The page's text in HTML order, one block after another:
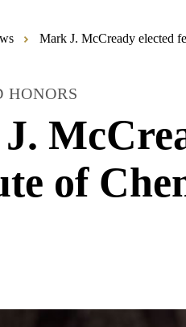
Mark J. McCready elected
HONORS
of